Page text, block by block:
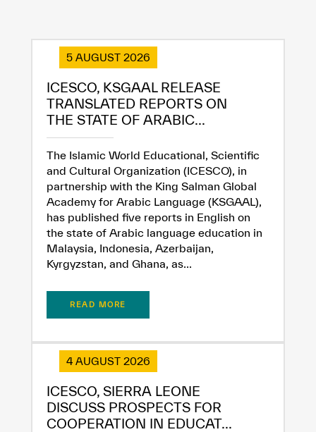
✪
✪ ✪
✪ ✪ ✪
✪ ✪ ✪ ✪
✪ ✪ ✪ ✪ ✪
Extremely
Dissatisfied
5 AUGUST 2026
ICESCO, KSGAAL RELEASE
TRANSLATED REPORTS ON
THE STATE OF ARABIC...
The Islamic World Educational, Scientific
and Cultural Organization (ICESCO), in
partnership with the King Salman Global
Academy for Arabic Language (KSGAAL),
has published five reports in English on
the state of Arabic language education in
Malaysia, Indonesia, Azerbaijan,
Kyrgyzstan, and Ghana, as...
READ MORE
4 AUGUST 2026
ICESCO, SIERRA LEONE
DISCUSS PROSPECTS FOR
COOPERATION IN EDUCAT...